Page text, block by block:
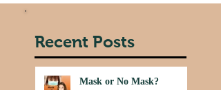
Recent Posts
Mask or No Mask?